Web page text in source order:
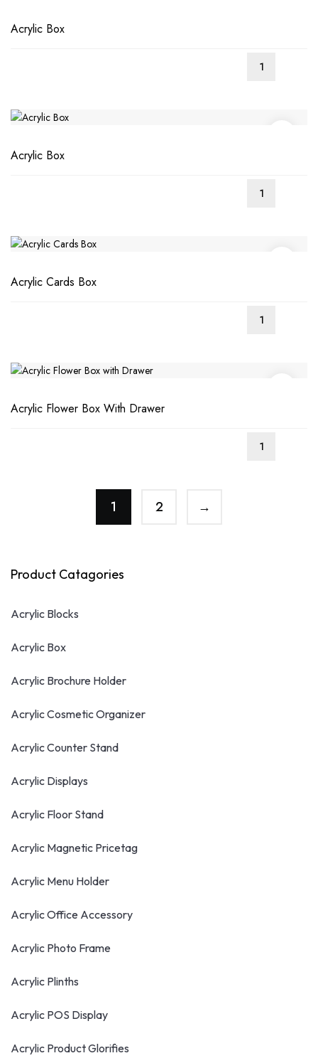
Acrylic Box
Acrylic Box
Acrylic Cards Box
Acrylic Flower Box With Drawer
1 2 →
Product Catagories
Acrylic Blocks
Acrylic Box
Acrylic Brochure Holder
Acrylic Cosmetic Organizer
Acrylic Counter Stand
Acrylic Displays
Acrylic Floor Stand
Acrylic Magnetic Pricetag
Acrylic Menu Holder
Acrylic Office Accessory
Acrylic Photo Frame
Acrylic Plinths
Acrylic POS Display
Acrylic Product Glorifies